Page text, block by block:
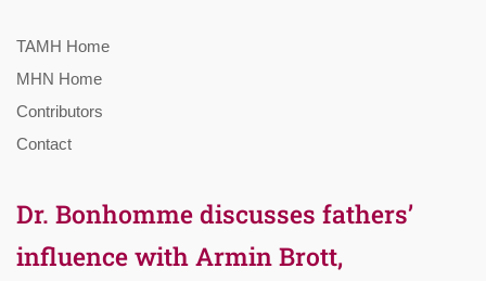
TAMH Home
MHN Home
Contributors
Contact
Dr. Bonhomme discusses fathers’
influence with Armin Brott,